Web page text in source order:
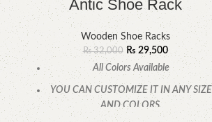
Antic Shoe Rack
Wooden Shoe Racks
₨32,000 ₨29,500
All Colors Available
YOU CAN CUSTOMIZE IT IN ANY SIZE
AND COLORS.